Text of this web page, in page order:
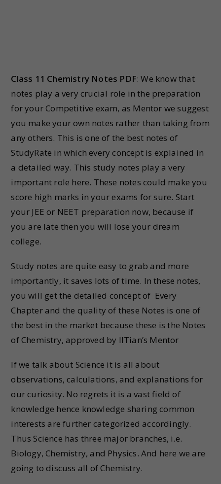
Class 11 Chemistry Notes PDF: We know that
notes play a very crucial role in the preparation
for your Competitive exam, as Mentor we suggest
you make your own notes rather than taking from
any others. This is one of the best notes of
StudyRate in which every concept is explained in
a detailed way. This study notes play a very
important role here. These notes could make you
score high marks in your exams for sure. Start
your JEE or NEET preparation now, because if
you are late then you will lose your dream
college.
Study notes are quite easy to grab and more
importantly, it saves lots of time. In these notes,
you will get the detailed concept of Every
Chapter and the quality of these Notes is one of
the best in the market because these is the Notes
of Chemistry, approved by IITian’s Mentor
If we talk about Science it is all about
observations, calculations, and explanations for
our curiosity. No regrets it is a vast field of
knowledge hence knowledge sharing common
interests are further categorized accordingly.
Thus Science has three major branches, i.e.
Biology, Chemistry, and Physics. And here we are
going to discuss all of Chemistry.